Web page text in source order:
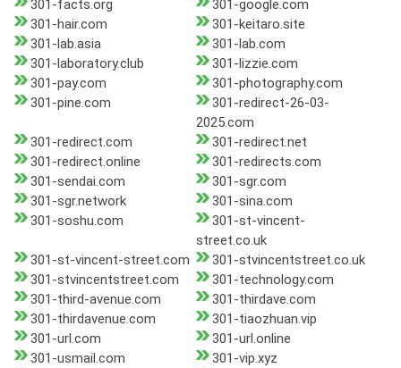
301-facts.org
301-google.com
301-hair.com
301-keitaro.site
301-lab.asia
301-lab.com
301-laboratory.club
301-lizzie.com
301-pay.com
301-photography.com
301-pine.com
301-redirect-26-03-
2025.com
301-redirect.com
301-redirect.net
301-redirect.online
301-redirects.com
301-sendai.com
301-sgr.com
301-sgr.network
301-sina.com
301-soshu.com
301-st-vincent-
street.co.uk
301-st-vincent-street.com
301-stvincentstreet.co.uk
301-stvincentstreet.com
301-technology.com
301-third-avenue.com
301-thirdave.com
301-thirdavenue.com
301-tiaozhuan.vip
301-url.com
301-url.online
301-usmail.com
301-vip.xyz